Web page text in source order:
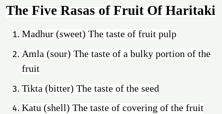
The Five Rasas of Fruit Of Haritaki
Madhur (sweet) The taste of fruit pulp
Amla (sour) The taste of a bulky portion of the
fruit
Tikta (bitter) The taste of the seed
Katu (shell) The taste of covering of the fruit